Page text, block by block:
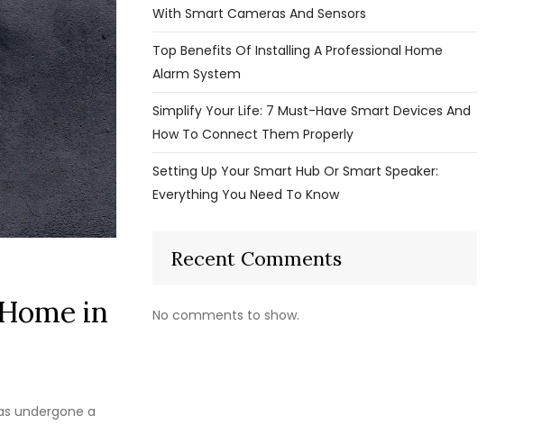
in
undergone a
With Smart Cameras And Sensors
Top Benefits Of Installing A Professional Home
Alarm System
Simplify Your Life: 7 Must-Have Smart Devices And
How To Connect Them Properly
Setting Up Your Smart Hub Or Smart Speaker:
Everything You Need To Know
Recent Comments
No comments to show.